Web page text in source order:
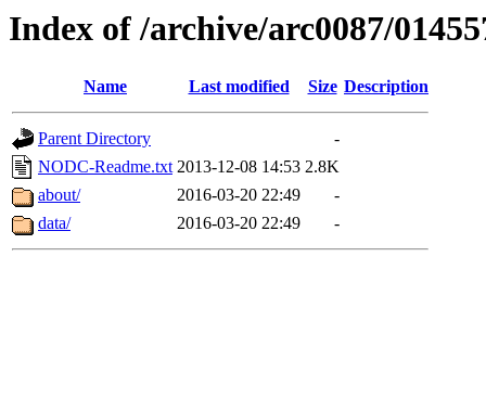
Index of /archive/arc0087/
Name Last modified Size Description
Parent Directory
-
NODC-Readme.txt 2013-12-08 14:53 2.8K
about/
2016-03-20 22:49
-
data/
2016-03-20 22:49 -